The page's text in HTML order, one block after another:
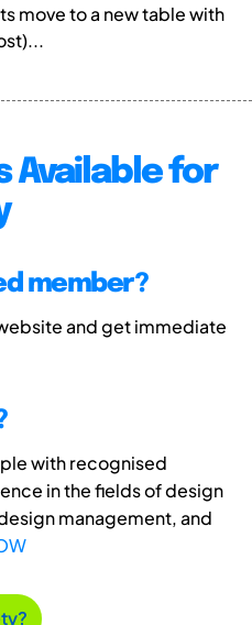
move to a new table with
Available for
member?
and get immediate
with recognised
in the fields of design
management, and